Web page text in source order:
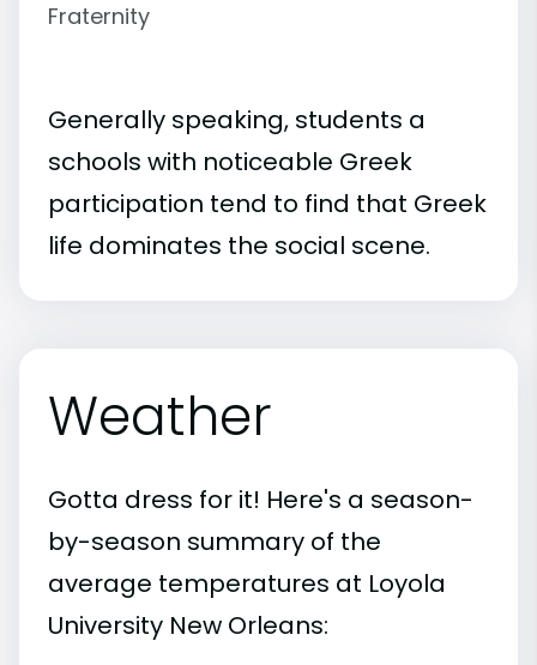
Fraternity
Generally speaking, students a
schools with noticeable Greek
participation tend to find that Greek
life dominates the social scene.
Weather
Gotta dress for it! Here's a season-
by-season summary of the
average temperatures at Loyola
University New Orleans: